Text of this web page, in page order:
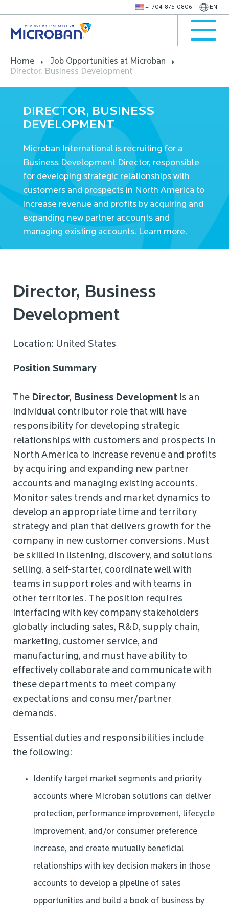
+1 704-875-0806 EN
Home
Job Opportunities at Microban
Director, Business Development
DIRECTOR, BUSINESS
DEVELOPMENT
Microban International is recruiting for a
Business Development Director, responsible
for developing strategic relationships with
customers and prospects in North America to
increase revenue and profits by acquiring and
expanding new partner accounts and
managing existing accounts. Learn more.
Director, Business
Development
Location: United States
Position Summary
The Director, Business Development is an
individual contributor role that will have
responsibility for developing strategic
relationships with customers and prospects in
North America to increase revenue and profits
by acquiring and expanding new partner
accounts and managing existing accounts.
Monitor sales trends and market dynamics to
develop an appropriate time and territory
strategy and plan that delivers growth for the
company in new customer conversions. Must
be skilled in listening, discovery, and solutions
selling, a self-starter, coordinate well with
teams in support roles and with teams in
other territories. The position requires
interfacing with key company stakeholders
globally including sales, R&D, supply chain,
marketing, customer service, and
manufacturing, and must have ability to
effectively collaborate and communicate with
these departments to meet company
expectations and consumer/partner
demands.
Essential duties and responsibilities include
the following:
Identify target market segments and priority
accounts where Microban solutions can deliver
protection, performance improvement, lifecycle
improvement, and/or consumer preference
increase, and create mutually beneficial
relationships with key decision makers in those
accounts to develop a pipeline of sales
opportunities and build a book of business by